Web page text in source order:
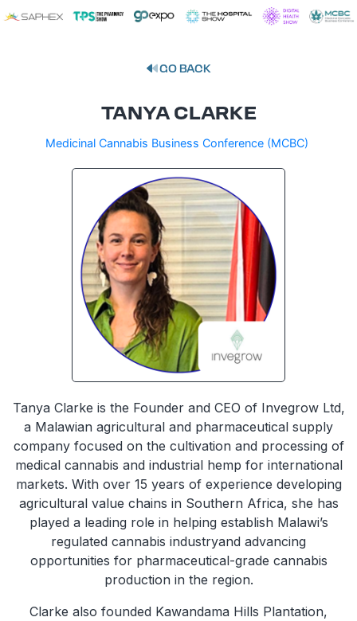
GO BACK
TANYA CLARKE
Medicinal Cannabis Business Conference (MCBC)
Tanya Clarke is the Founder and CEO of Invegrow Ltd,
a Malawian agricultural and pharmaceutical supply
company focused on the cultivation and processing of
medical cannabis and industrial hemp for international
markets. With over 15 years of experience developing
agricultural value chains in Southern Africa, she has
played a leading role in helping establish Malawi’s
regulated cannabis industryand advancing
opportunities for pharmaceutical-grade cannabis
production in the region.
Clarke also founded Kawandama Hills Plantation,